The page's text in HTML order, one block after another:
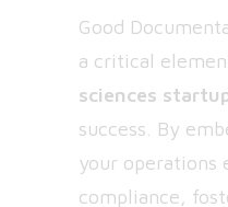
Good
a critical
sciences
success. By
your operations
compliance,